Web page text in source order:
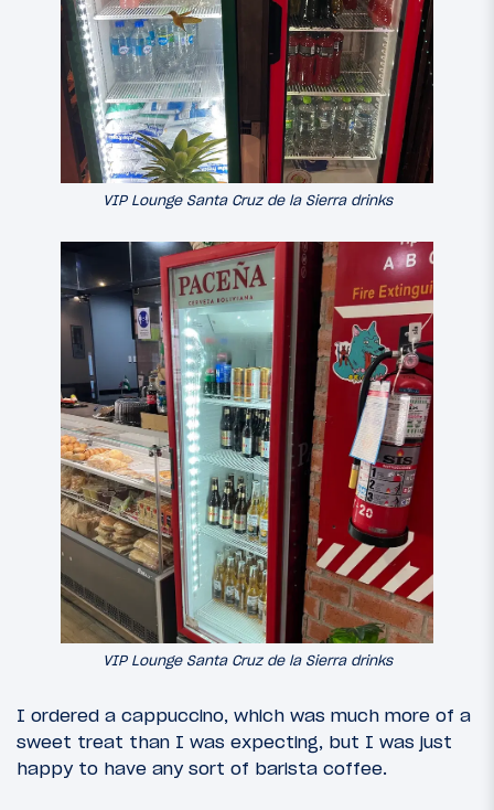
VIP Lounge Santa Cruz de la Sierra drinks
VIP Lounge Santa Cruz de la Sierra drinks
I ordered a cappuccino, which was much more of a
sweet treat than I was expecting, but I was just
happy to have any sort of barista coffee.